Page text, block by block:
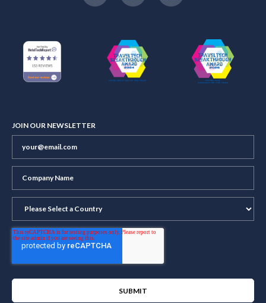
JOIN OUR NEWSLETTER